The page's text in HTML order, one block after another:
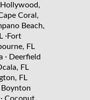
Hollywood,
Coral,
Beach,
·Fort
FL
· Deerfield
FL
FL
Boynton
·